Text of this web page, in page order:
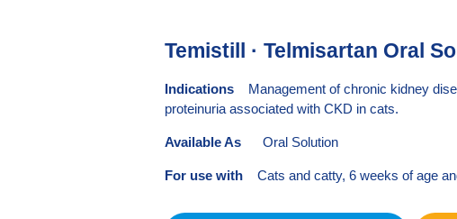
Temistill · Telmisartan Oral
Indications Management of chronic kidney
proteinuria associated with CKD in cats.
Available As Oral Solution
For use with Cats and catty, 6 weeks of age